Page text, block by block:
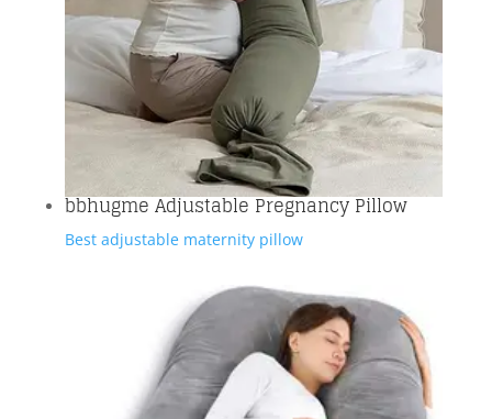
bbhugme Adjustable Pregnancy Pillow
Best adjustable maternity pillow